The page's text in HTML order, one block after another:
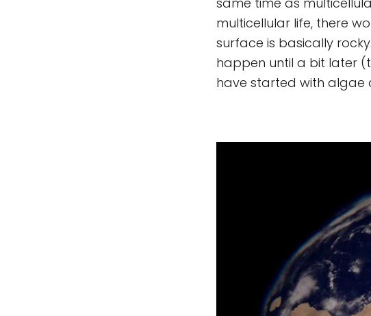
multicellular life, there
surface is basically
happen until a bit later
have started with algae